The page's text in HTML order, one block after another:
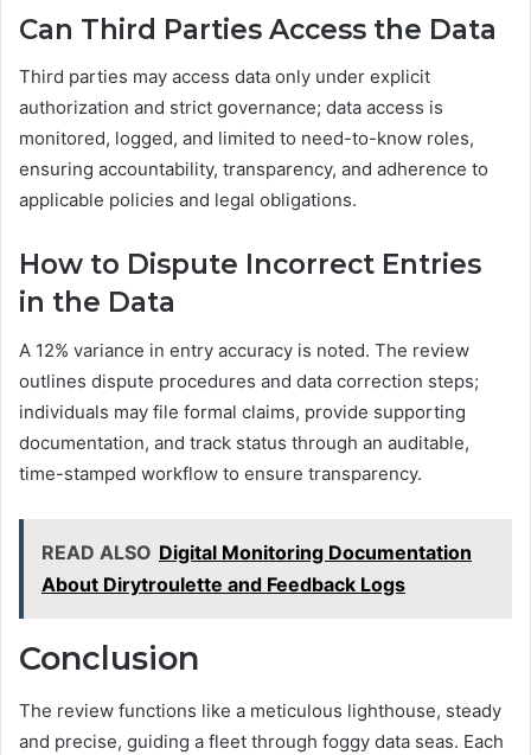
Can Third Parties Access the Data
Third parties may access data only under explicit
authorization and strict governance; data access is
monitored, logged, and limited to need-to-know roles,
ensuring accountability, transparency, and adherence to
applicable policies and legal obligations.
How to Dispute Incorrect Entries
in the Data
A 12% variance in entry accuracy is noted. The review
outlines dispute procedures and data correction steps;
individuals may file formal claims, provide supporting
documentation, and track status through an auditable,
time-stamped workflow to ensure transparency.
READ ALSO Digital Monitoring Documentation
About Dirytroulette and Feedback Logs
Conclusion
The review functions like a meticulous lighthouse, steady
and precise, guiding a fleet through foggy data seas. Each